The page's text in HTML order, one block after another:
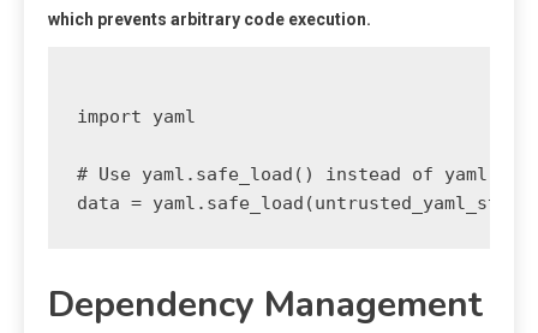
which prevents arbitrary code execution.
import yaml
# Use yaml.safe_load() instead of
Dependency Management